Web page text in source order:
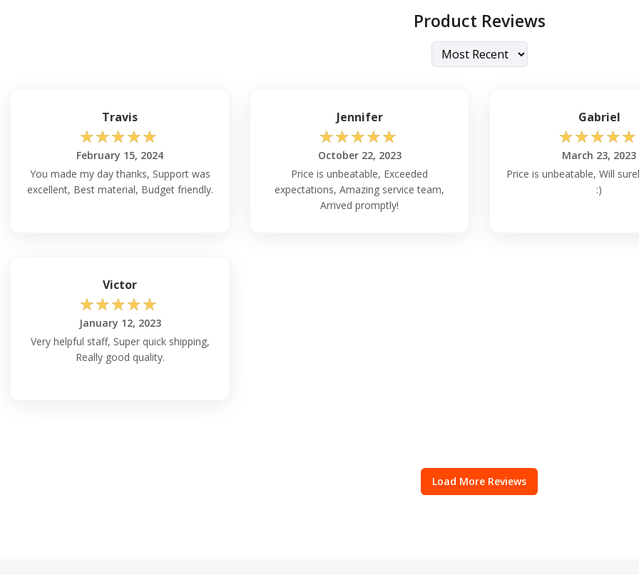
Product Reviews
Travis
☆☆☆☆☆
February 15, 2024
You made my day thanks, Support was
excellent, Best material, Budget friendly.
Jennifer
☆☆☆☆☆
October 22, 2023
Price is unbeatable, Exceeded
expectations, Amazing service team,
Arrived promptly!
Gabriel
☆☆☆☆☆
March 23, 2023
Price is unbeatable, Will
:)
Victor
☆☆☆☆☆
January 12, 2023
Very helpful staff, Super quick shipping,
Really good quality.
Load More Reviews